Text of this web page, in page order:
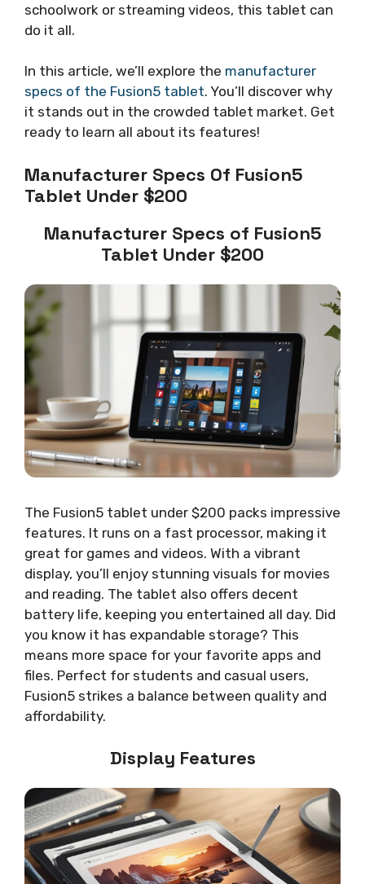
schoolwork or streaming videos, this tablet can
do it all.
In this article, we’ll explore the manufacturer
specs of the Fusion5 tablet. You’ll discover why
it stands out in the crowded tablet market. Get
ready to learn all about its features!
Manufacturer Specs Of Fusion5
Tablet Under $200
Manufacturer Specs of Fusion5
Tablet Under $200
The Fusion5 tablet under $200 packs impressive
features. It runs on a fast processor, making it
great for games and videos. With a vibrant
display, you’ll enjoy stunning visuals for movies
and reading. The tablet also offers decent
battery life, keeping you entertained all day. Did
you know it has expandable storage? This
means more space for your favorite apps and
files. Perfect for students and casual users,
Fusion5 strikes a balance between quality and
affordability.
Display Features